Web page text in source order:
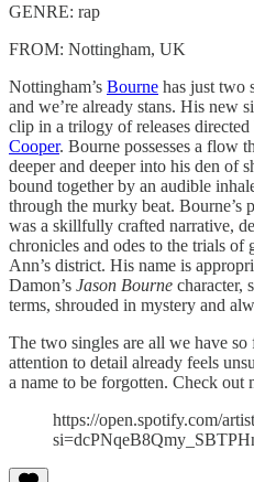
GENRE: rap
FROM: Nottingham, UK
Nottingham’s Bourne has just two
and we’re already stans. His new
clip in a trilogy of releases
Cooper. Bourne possesses a flow
deeper and deeper into his den of
bound together by an audible
through the murky beat. Bourne’s
was a skillfully crafted narrative,
chronicles and odes to the trials
Ann’s district. His name is
Damon’s Jason Bourne character,
terms, shrouded in mystery and
The two singles are all we have
attention to detail already feels
a name to be forgotten. Check out
https://open.spotify.com/